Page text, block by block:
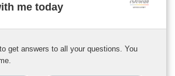
me today
get answers to all your questions. You